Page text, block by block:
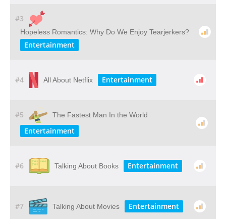
#3
Hopeless Romantics: Why Do We Enjoy Tearjerkers?
Entertainment
#4 All About Netflix Entertainment
#5 The Fastest Man In the World
Entertainment
#6 Talking About Books Entertainment
#7 Talking About Movies Entertainment